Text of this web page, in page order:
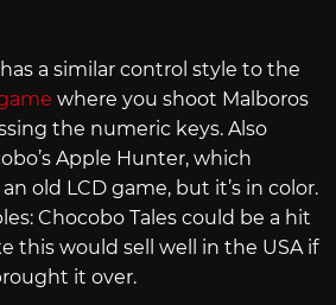
a similar control style to the
where you shoot Malboros
the numeric keys. Also
Apple Hunter, which
old LCD game, but it’s in color.
Chocobo Tales could be a hit
this would sell well in the USA if
it over.